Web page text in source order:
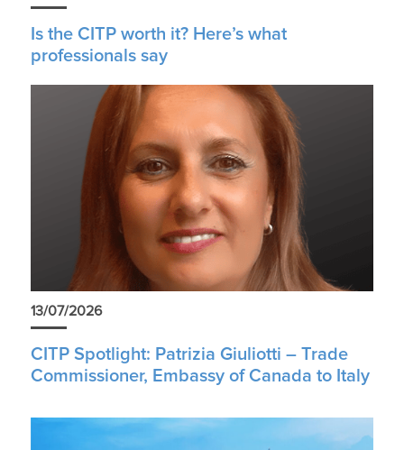
Is the CITP worth it? Here’s what
professionals say
13/07/2026
CITP Spotlight: Patrizia Giuliotti – Trade
Commissioner, Embassy of Canada to Italy